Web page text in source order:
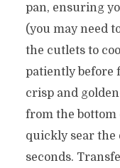
pan, ensuring
(you may need
the cutlets to
patiently before
crisp and
from the bottom
quickly sear the
seconds.